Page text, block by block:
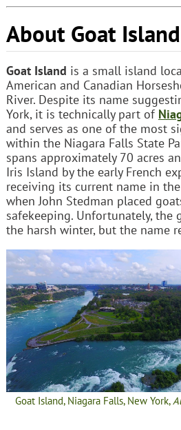
About Goat Island
Goat Island is a small island
American and Canadian
River. Despite its name
York, it is technically part of
and serves as one of the most
within the Niagara Falls State
spans approximately 70 acres
Iris Island by the early French
receiving its current name in
when John Stedman placed
safekeeping. Unfortunately, the
the harsh winter, but the name
Goat Island, Niagara Falls, New York,